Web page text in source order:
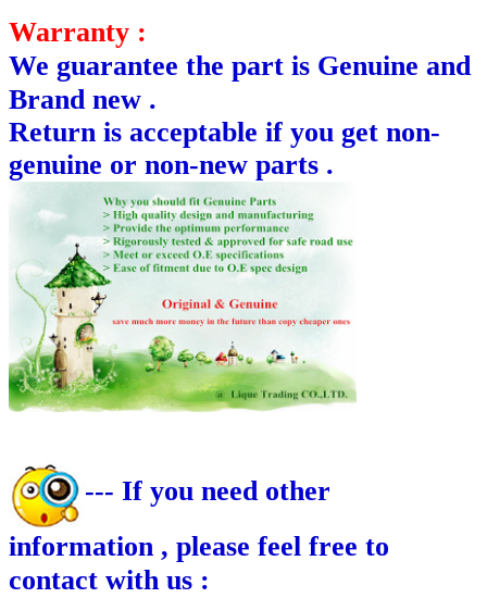
Warranty :
We guarantee the part is Genuine and
Brand new .
Return is acceptable if you get non-
genuine or non-new parts .
--- If you need other
information , please feel free to
contact with us :